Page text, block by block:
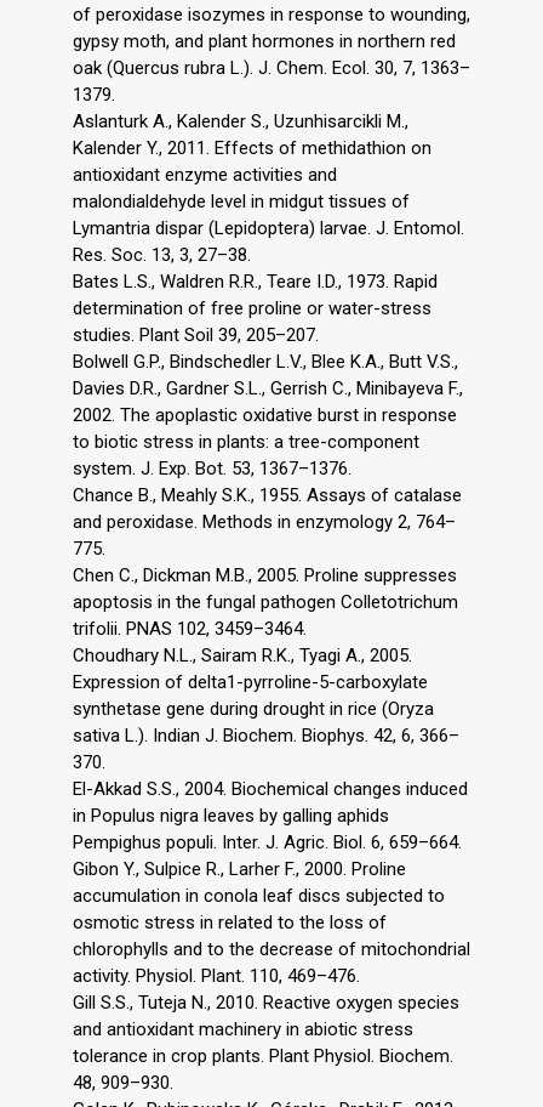
of peroxidase isozymes in response to wounding,
gypsy moth, and plant hormones in northern red
oak (Quercus rubra L.). J. Chem. Ecol. 30, 7, 1363–
1379.
Aslanturk A., Kalender S., Uzunhisarcikli M.,
Kalender Y., 2011. Effects of methidathion on
antioxidant enzyme activities and
malondialdehyde level in midgut tissues of
Lymantria dispar (Lepidoptera) larvae. J. Entomol.
Res. Soc. 13, 3, 27–38.
Bates L.S., Waldren R.R., Teare I.D., 1973. Rapid
determination of free proline or water-stress
studies. Plant Soil 39, 205–207.
Bolwell G.P., Bindschedler L.V., Blee K.A., Butt V.S.,
Davies D.R., Gardner S.L., Gerrish C., Minibayeva F.,
2002. The apoplastic oxidative burst in response
to biotic stress in plants: a tree-component
system. J. Exp. Bot. 53, 1367–1376.
Chance B., Meahly S.K., 1955. Assays of catalase
and peroxidase. Methods in enzymology 2, 764–
775.
Chen C., Dickman M.B., 2005. Proline suppresses
apoptosis in the fungal pathogen Colletotrichum
trifolii. PNAS 102, 3459–3464.
Choudhary N.L., Sairam R.K., Tyagi A., 2005.
Expression of delta1-pyrroline-5-carboxylate
synthetase gene during drought in rice (Oryza
sativa L.). Indian J. Biochem. Biophys. 42, 6, 366–
370.
El-Akkad S.S., 2004. Biochemical changes induced
in Populus nigra leaves by galling aphids
Pempighus populi. Inter. J. Agric. Biol. 6, 659–664.
Gibon Y., Sulpice R., Larher F., 2000. Proline
accumulation in conola leaf discs subjected to
osmotic stress in related to the loss of
chlorophylls and to the decrease of mitochondrial
activity. Physiol. Plant. 110, 469–476.
Gill S.S., Tuteja N., 2010. Reactive oxygen species
and antioxidant machinery in abiotic stress
tolerance in crop plants. Plant Physiol. Biochem.
48, 909–930.